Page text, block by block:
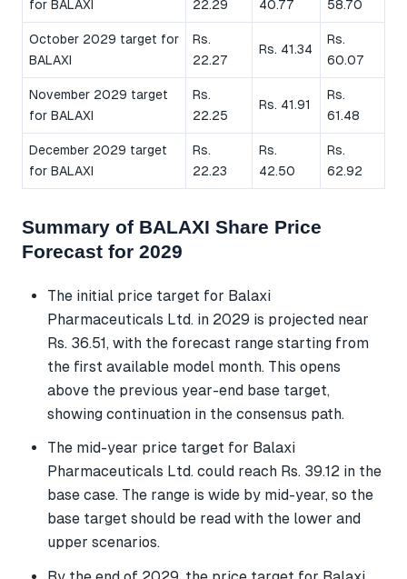
for BALAXI 22.29 40.77 58.70
October 2029 target for
BALAXI
Rs.
22.27
Rs. 41.34
Rs.
60.07
November 2029 target
for BALAXI
Rs.
22.25
Rs. 41.91
Rs.
61.48
December 2029 target
for BALAXI
Rs.
22.23
Rs.
42.50
Rs.
62.92
Summary of BALAXI Share Price
Forecast for 2029
The initial price target for Balaxi
Pharmaceuticals Ltd. in 2029 is projected near
Rs. 36.51, with the forecast range starting from
the first available model month. This opens
above the previous year-end base target,
showing continuation in the consensus path.
The mid-year price target for Balaxi
Pharmaceuticals Ltd. could reach Rs. 39.12 in the
base case. The range is wide by mid-year, so the
base target should be read with the lower and
upper scenarios.